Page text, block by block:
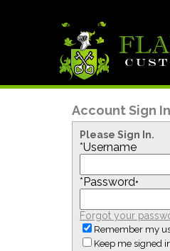
Account Sign In
Please Sign In.
*Username
*Password•
Forgot your
Remember my
Keep me signed